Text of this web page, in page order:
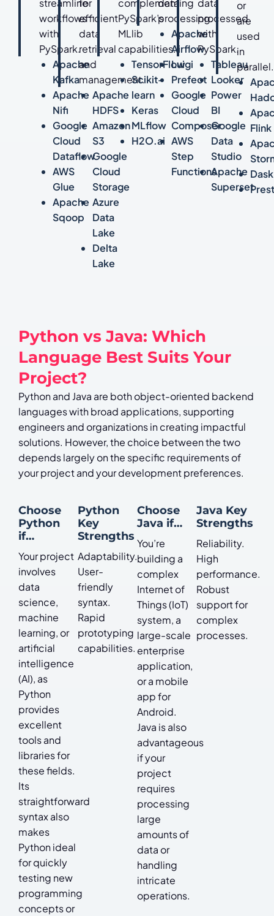
streamline
workflows
with
PySpark.
Apache
Kafka
Apache
Nifi
Google
Cloud
Dataflow
AWS
Glue
Apache
Sqoop
for
efficient
data
retrieval
and
management.
Apache
HDFS
Amazon
S3
Google
Cloud
Storage
Azure
Data
Lake
Delta
Lake
complementing
PySpark’s
MLlib
capabilities.
TensorFlow
Scikit-
learn
Keras
MLflow
H2O.ai
data
processing.
Apache
Airflow
Luigi
Prefect
Google
Cloud
Composer
AWS
Step
Functions
data
processed
with
PySpark.
Tableau
Looker
Power
BI
Google
Data
Studio
Apache
Superset
or
are
used
in
parallel.
Flink
Dask
Python vs Java: Which
Language Best Suits Your
Project?
Python and Java are both object-oriented backend
languages with broad applications, supporting
engineers and organizations in creating impactful
solutions. However, the choice between the two
depends largely on the specific requirements of
your project and your development preferences.
Choose
Python
if…
Your project
involves
data
science,
machine
learning, or
artificial
intelligence
(AI), as
Python
provides
excellent
tools and
libraries for
these fields.
Its
straightforward
syntax also
makes
Python ideal
for quickly
testing new
programming
concepts or
Python
Key
Strengths
Adaptability.
User-
friendly
syntax.
Rapid
prototyping
capabilities.
Choose
Java if…
You’re
building a
complex
Internet of
Things (IoT)
system, a
large-scale
enterprise
application,
or a mobile
app for
Android.
Java is also
advantageous
if your
project
requires
processing
large
amounts of
data or
handling
intricate
operations.
Java Key
Strengths
Reliability.
High
performance.
Robust
support for
complex
processes.